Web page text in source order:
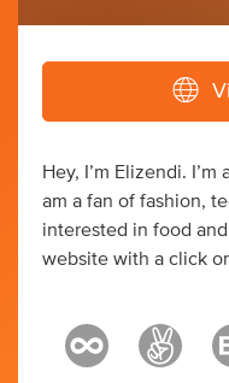
Hey, I’m Elizendi. I’m
am a fan of fashion,
interested in food
website with a click